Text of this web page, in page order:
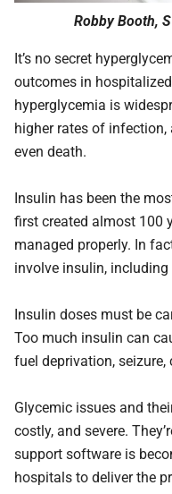
Robby Booth,
It’s no secret
outcomes in
hyperglycemia is
higher rates of
even death.
Insulin has been the
first created almost 100
managed properly. In
involve insulin,
Insulin doses must be
Too much insulin can
fuel deprivation,
Glycemic issues and
costly, and severe.
support software is
hospitals to deliver the